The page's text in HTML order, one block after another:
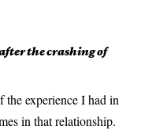
the crashing of
experience I had in
in that relationship.